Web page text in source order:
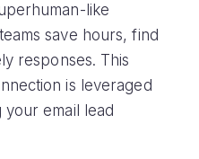
like
save hours, find
responses. This
is leveraged
email lead